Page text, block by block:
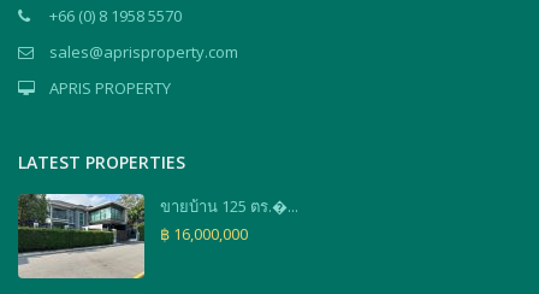
+66 (0) 8 1958 5570
sales@aprisproperty.com
APRIS PROPERTY
LATEST PROPERTIES
ขายบ้าน 125 ตร.�...
฿ 16,000,000